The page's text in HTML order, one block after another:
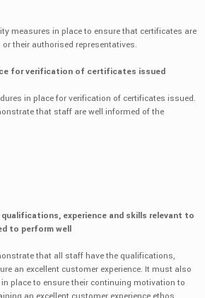
measures in place to ensure that certificates are
or their authorised representatives.
for verification of certificates issued
in place for verification of certificates issued.
that staff are well informed of the
experience and skills relevant to
to perform well
that all staff have the qualifications,
an excellent customer experience. It must also
place to ensure their continuing motivation to